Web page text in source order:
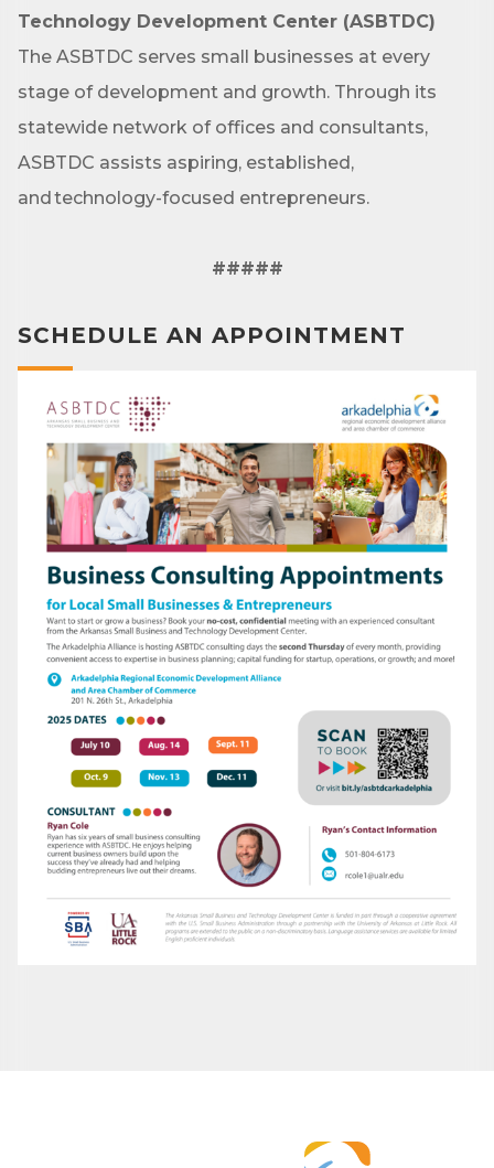
Technology Development Center (ASBTDC)
The ASBTDC serves small businesses at every
stage of development and growth. Through its
statewide network of offices and consultants,
ASBTDC assists aspiring, established,
and technology-focused entrepreneurs.
#####
SCHEDULE AN APPOINTMENT